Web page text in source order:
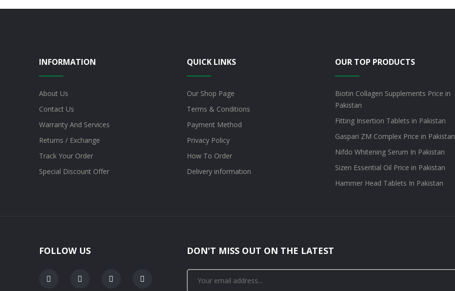
INFORMATION
About Us
Contact Us
Warranty And Services
Returns / Exchange
Track Your Order
Special Discount Offer
QUICK LINKS
Our Shop Page
Terms & Conditions
Payment Method
Privacy Policy
How To Order
Delivery information
OUR TOP PRODUCTS
Biotin Collagen Supplements Price in
Pakistan
Fitting Insertion Tablets in Pakistan
Gaspari ZM Complex Price in Pakistan
Nifdo Whitening Serum In Pakistan
Sizen Essential Oil Price in Pakistan
Hammer Head Tablets In Pakistan
FOLLOW US DON'T MISS OUT ON THE LATEST